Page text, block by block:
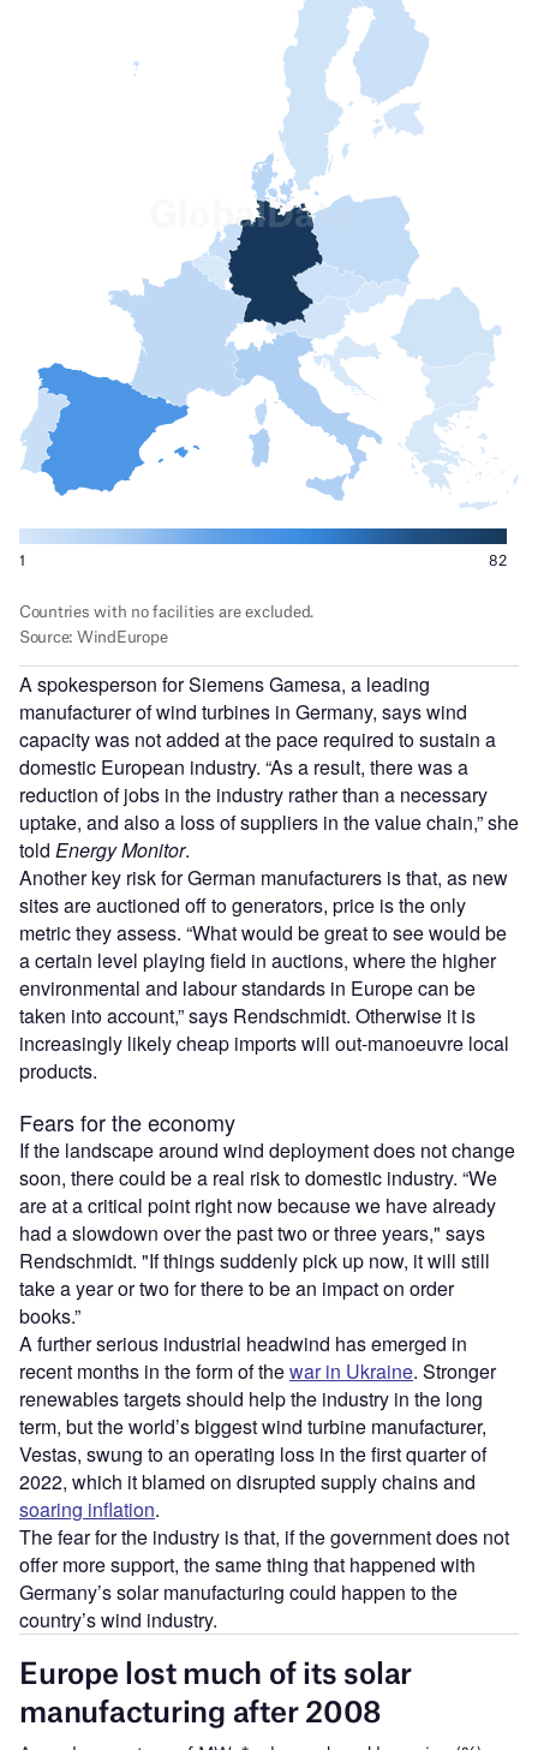
A spokesperson for Siemens Gamesa, a leading
manufacturer of wind turbines in Germany, says wind
capacity was not added at the pace required to sustain a
domestic European industry. “As a result, there was a
reduction of jobs in the industry rather than a necessary
uptake, and also a loss of suppliers in the value chain,” she
told Energy Monitor.
Another key risk for German manufacturers is that, as new
sites are auctioned off to generators, price is the only
metric they assess. “What would be great to see would be
a certain level playing field in auctions, where the higher
environmental and labour standards in Europe can be
taken into account,” says Rendschmidt. Otherwise it is
increasingly likely cheap imports will out-manoeuvre local
products.
Fears for the economy
If the landscape around wind deployment does not change
soon, there could be a real risk to domestic industry. “We
are at a critical point right now because we have already
had a slowdown over the past two or three years," says
Rendschmidt. "If things suddenly pick up now, it will still
take a year or two for there to be an impact on order
books.”
A further serious industrial headwind has emerged in
recent months in the form of thewar in Ukraine. Stronger
renewables targets should help the industry in the long
term, but the world’s biggest wind turbine manufacturer,
Vestas, swung to an operating loss in the first quarter of
2022, which it blamed on disrupted supply chains and
soaring inflation.
The fear for the industry is that, if the government does not
offer more support, the same thing that happened with
Germany’s solar manufacturing could happen to the
country’s wind industry.